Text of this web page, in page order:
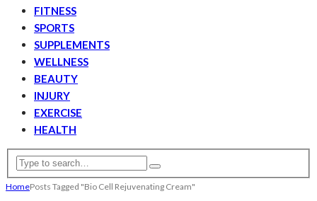
FITNESS
SPORTS
SUPPLEMENTS
WELLNESS
BEAUTY
INJURY
EXERCISE
HEALTH
HomePosts Tagged "Bio Cell Rejuvenating Cream"